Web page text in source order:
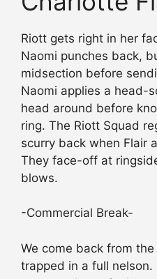
Riott gets right in her
Naomi punches back,
midsection before
Naomi applies a head-
head around before
ring. The Riott Squad
scurry back when Flair
They face-off at
blows.
-Commercial Break-
We come back from
trapped in a full